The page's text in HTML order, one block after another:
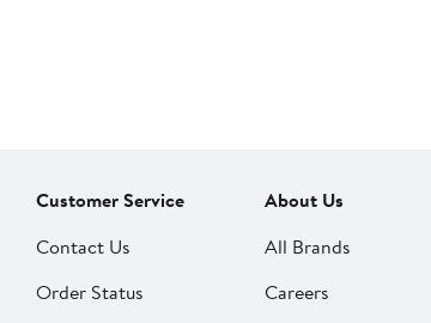
Customer Service
Contact Us
Order Status
About Us
All Brands
Careers